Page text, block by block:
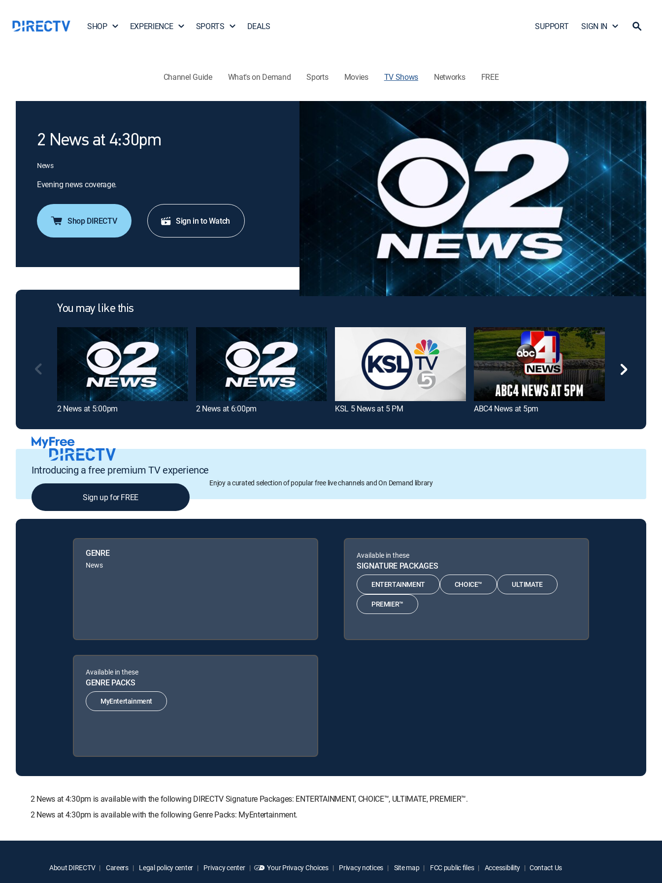
SHOP EXPERIENCE SPORTS DEALS SUPPORT SIGN IN
Channel Guide What's on Demand Sports Movies TV Shows Networks FREE
2 News at 4:30pm
News
Evening news coverage.
Shop DIRECTV Sign in to Watch
You may like this
2 News at 5:00pm 2 News at 6:00pm KSL 5 News at 5 PM ABC4 News at 5pm
Introducing a free premium TV experience
Enjoy a curated selection of popular free live channels and On Demand library
Sign up for FREE
GENRE
News
Available in these
SIGNATURE PACKAGES
ENTERTAINMENT CHOICE™ ULTIMATE
PREMIER™
Available in these
GENRE PACKS
MyEntertainment
2 News at 4:30pm is available with the following DIRECTV Signature Packages: ENTERTAINMENT, CHOICE™, ULTIMATE, PREMIER™.
2 News at 4:30pm is available with the following Genre Packs: MyEntertainment.
About DIRECTV Careers Legal policy center Privacy center Your Privacy Choices Privacy notices Site map FCC public files Accessibility Contact Us